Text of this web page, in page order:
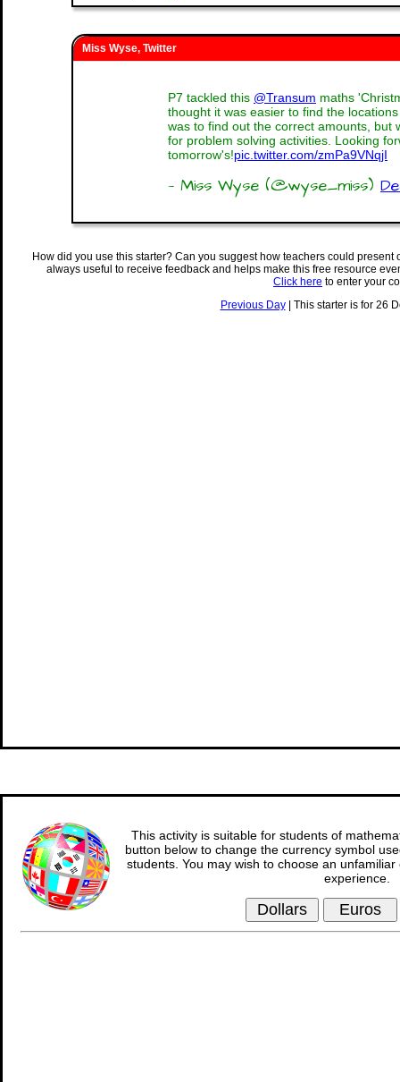
Miss Wyse, Twitter
P7 tackled this @Transum maths
thought it was easier to find the
was to find out the correct amounts, but
for problem solving activities. Looking
tomorrow's!pic.twitter.com/zmPa9VNqjI
— Miss Wyse (@wyse_miss)
How did you use this starter? Can you suggest how teachers could
always useful to receive feedback and helps make this free resource
Click here to enter your
Previous Day| This starter is for 26
This activity is suitable for students of
button below to change the currency symbol
students. You may wish to choose an
experience.